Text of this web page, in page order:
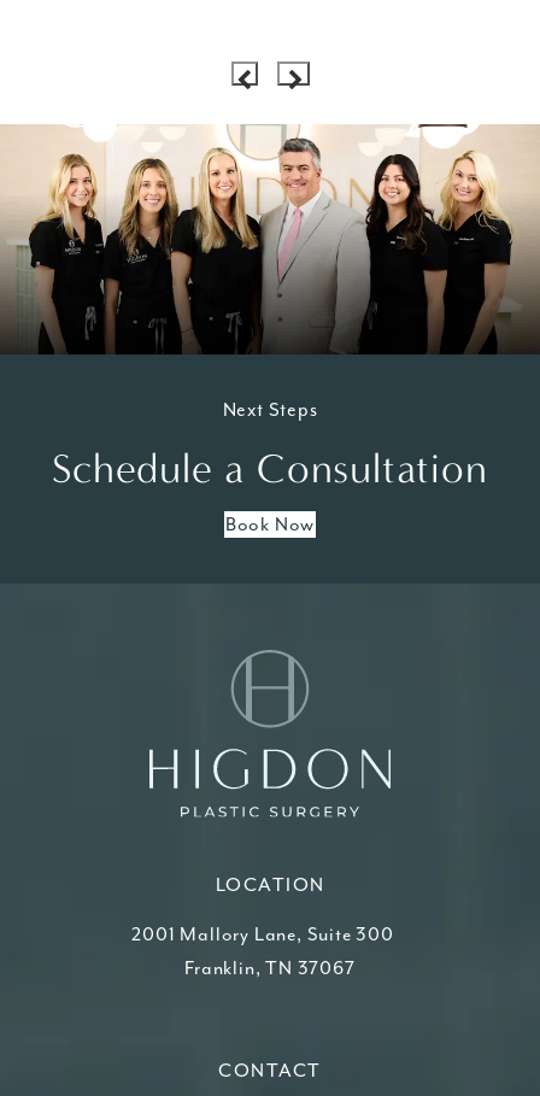
Next Steps
Schedule a Consultation
Book Now
LOCATION
2001 Mallory Lane, Suite 300
Franklin, TN 37067
CONTACT